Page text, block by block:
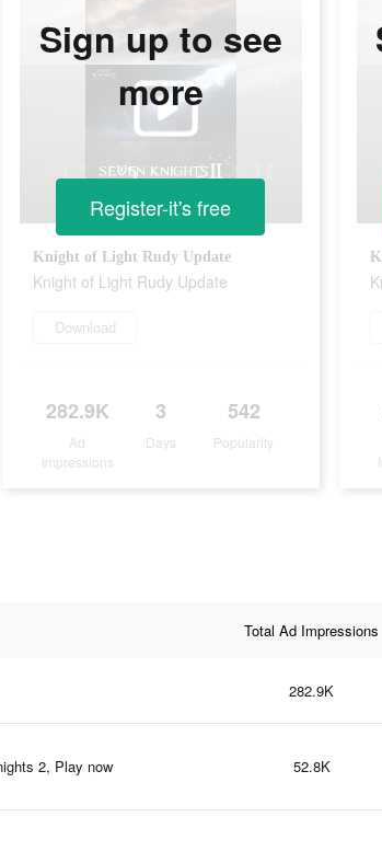
Knight of Light Rudy Update
Knight of Light Rudy Update
Download
282.9K
Ad
Impressions
3
Days
542
Popularity
Sign up to see
more
Register-it's free
Total Ad Impressions
282.9K
2, Play now 52.8K